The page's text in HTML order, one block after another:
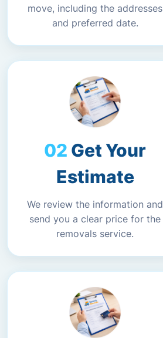
move, including the addresses
and preferred date.
Get Your
Estimate
We review the information and
send you a clear price for the
removals service.